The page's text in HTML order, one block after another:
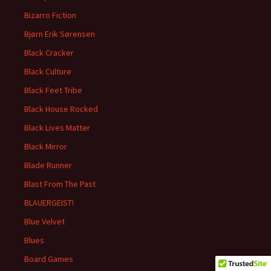
Bizarro Fiction
Bjørn Erik Sørensen
Black Cracker
Black Culture
Black Feet Tribe
Black House Rocked
Black Lives Matter
Black Mirror
Blade Runner
Blast From The Past
BLAUERGEIST!
Blue Velvet
Blues
Board Games